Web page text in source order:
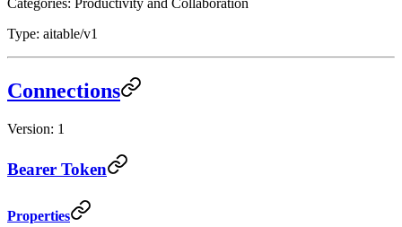
Type: aitable/v1
Connections
Version: 1
Bearer Token
Properties